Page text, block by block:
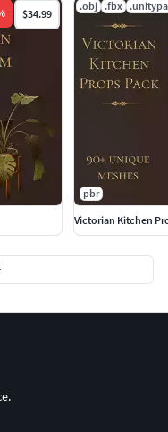
$34.99
.obj .fbx
pbr
Victorian Kitchen